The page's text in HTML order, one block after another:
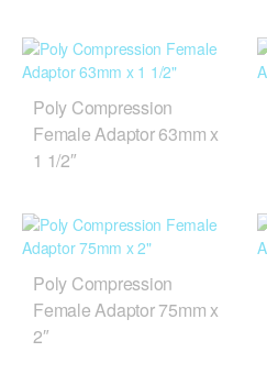
Poly Compression
Female Adaptor 63mm x
1 1/2″
Poly Compression
Female Adaptor 75mm x
2″